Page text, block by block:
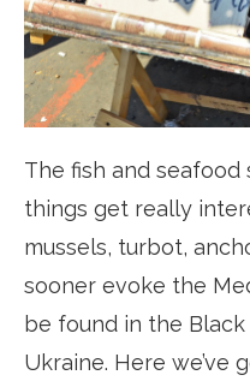
The fish and
things get really
mussels, turbot,
sooner evoke the
be found in the
Ukraine. Here we’ve